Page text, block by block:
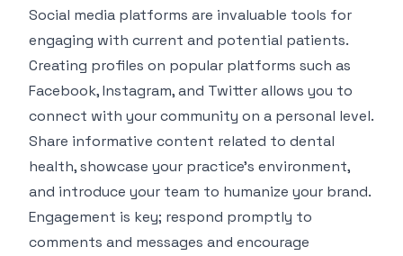
Social media platforms are invaluable tools for
engaging with current and potential patients.
Creating profiles on popular platforms such as
Facebook, Instagram, and Twitter allows you to
connect with your community on a personal level.
Share informative content related to dental
health, showcase your practice's environment,
and introduce your team to humanize your brand.
Engagement is key; respond promptly to
comments and messages and encourage